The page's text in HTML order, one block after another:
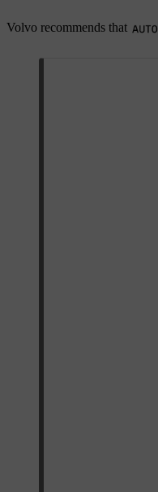
Volvo recommends that